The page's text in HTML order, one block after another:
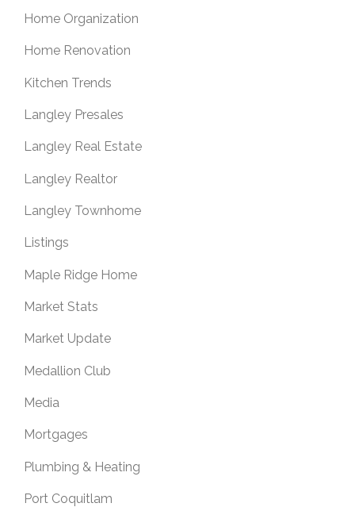
Home Organization
Home Renovation
Kitchen Trends
Langley Presales
Langley Real Estate
Langley Realtor
Langley Townhome
Listings
Maple Ridge Home
Market Stats
Market Update
Medallion Club
Media
Mortgages
Plumbing & Heating
Port Coquitlam